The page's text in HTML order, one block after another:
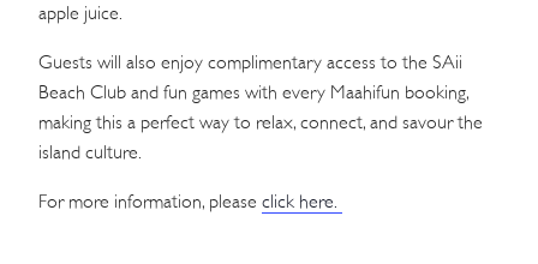
apple juice.
Guests will also enjoy complimentary access to the SAii
Beach Club and fun games with every Maahifun booking,
making this a perfect way to relax, connect, and savour the
island culture.
For more information, please click here.